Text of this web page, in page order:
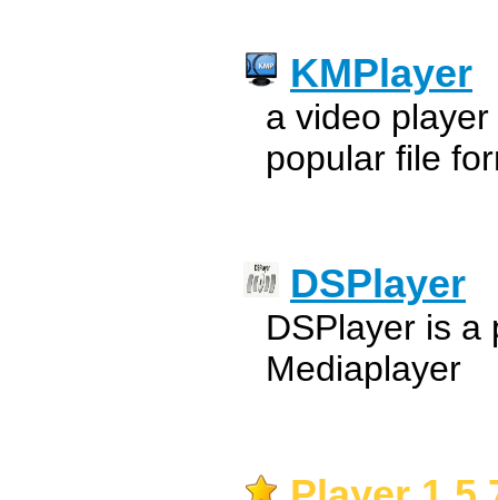
KMPlayer
a video
popular file
DSPlayer
DSPlayer is a
Mediaplayer